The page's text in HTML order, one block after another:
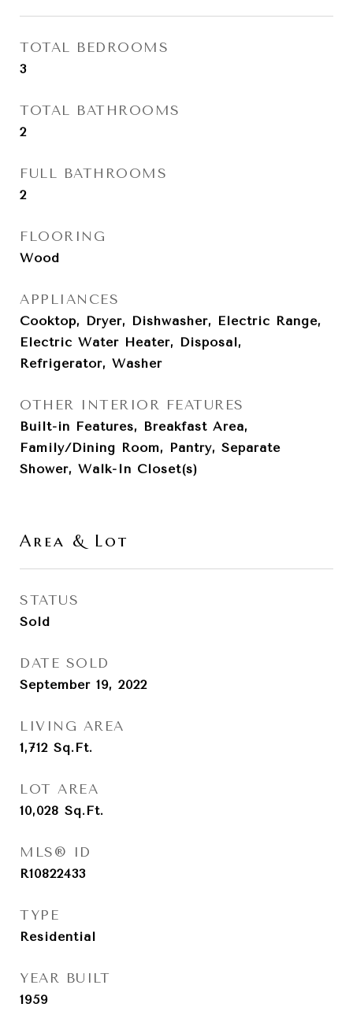
TOTAL BEDROOMS
3
TOTAL BATHROOMS
2
FULL BATHROOMS
2
FLOORING
Wood
APPLIANCES
Cooktop, Dryer, Dishwasher, Electric Range,
Electric Water Heater, Disposal,
Refrigerator, Washer
OTHER INTERIOR FEATURES
Built-in Features, Breakfast Area,
Family/Dining Room, Pantry, Separate
Shower, Walk-In Closet(s)
Area & Lot
STATUS
Sold
DATE SOLD
September 19, 2022
LIVING AREA
1,712 Sq.Ft.
LOT AREA
10,028 Sq.Ft.
MLS® ID
R10822433
TYPE
Residential
YEAR BUILT
1959